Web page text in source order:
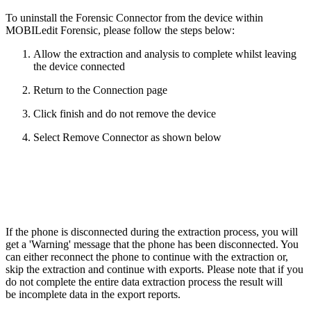
To uninstall the Forensic Connector from the device within
MOBILedit Forensic, please follow the steps below:
Allow the extraction and analysis to complete whilst leaving
the device connected
Return to the Connection page
Click finish and do not remove the device
Select Remove Connector as shown below
If the phone is disconnected during the extraction process, you will
get a 'Warning' message that the phone has been disconnected. You
can either reconnect the phone to continue with the extraction or,
skip the extraction and continue with exports. Please note that if you
do not complete the entire data extraction process the result will
be incomplete data in the export reports.